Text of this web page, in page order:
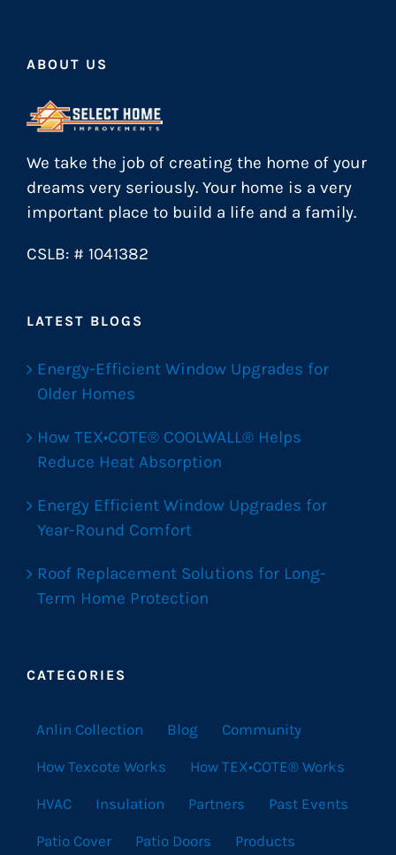
ABOUT US
We take the job of creating the home of your
dreams very seriously. Your home is a very
important place to build a life and a family.
CSLB: # 1041382
LATEST BLOGS
Energy-Efficient Window Upgrades for
Older Homes
How TEX•COTE® COOLWALL® Helps
Reduce Heat Absorption
Energy Efficient Window Upgrades for
Year-Round Comfort
Roof Replacement Solutions for Long-
Term Home Protection
CATEGORIES
Anlin Collection Blog Community
How Texcote Works How TEX•COTE® Works
HVAC Insulation Partners Past Events
Patio Cover Patio Doors Products